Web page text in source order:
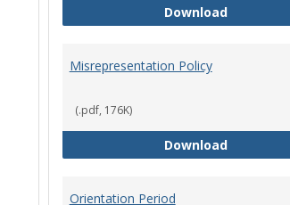
DownloadFERPA
Misrepresentation Policy
(.pdf, 176K)
Download
Orientation Period